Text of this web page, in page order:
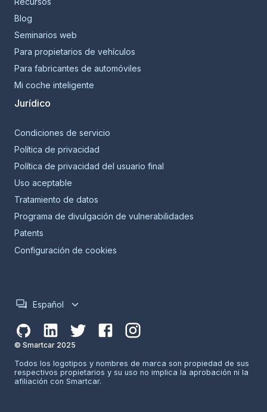
Blog
Seminarios web
Para propietarios de vehículos
Para fabricantes de automóviles
Mi coche inteligente
Jurídico
Condiciones de servicio
Política de privacidad
Política de privacidad del usuario final
Uso aceptable
Tratamiento de datos
Programa de divulgación de vulnerabilidades
Patents
Configuración de cookies
Español
© Smartcar 2025
Todos los logotipos y nombres de marca son propiedad de sus
respectivos propietarios y su uso no implica la aprobación ni la
afiliación con Smartcar.